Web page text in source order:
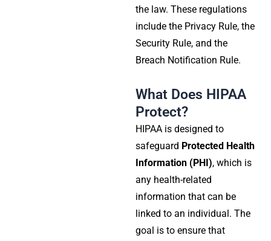
the law. These regulations
include the Privacy Rule, the
Security Rule, and the
Breach Notification Rule.
What Does HIPAA
Protect?
HIPAA is designed to
safeguard Protected Health
Information (PHI), which is
any health-related
information that can be
linked to an individual. The
goal is to ensure that